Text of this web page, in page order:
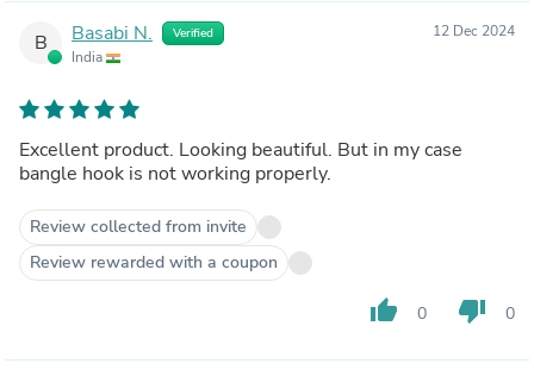
B Basabi N. Verified
India
12 Dec 2024
Excellent product. Looking beautiful. But in my case
bangle hook is not working properly.
Review collected from invite
Review rewarded with a coupon
thumb_up 0 thumb_down 0